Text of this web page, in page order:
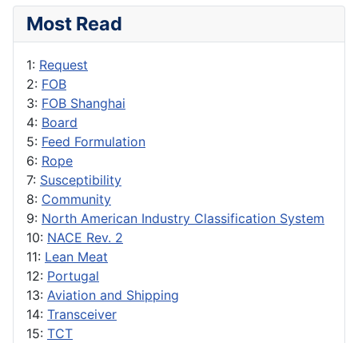
Most Read
1: Request
2: FOB
3: FOB Shanghai
4: Board
5: Feed Formulation
6: Rope
7: Susceptibility
8: Community
9: North American Industry Classification System
10: NACE Rev. 2
11: Lean Meat
12: Portugal
13: Aviation and Shipping
14: Transceiver
15: TCT